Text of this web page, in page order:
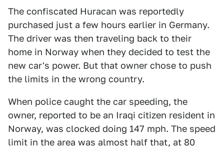
The confiscated Huracan was reportedly
purchased just a few hours earlier in Germany.
The driver was then traveling back to their
home in Norway when they decided to test the
new car's power. But that owner chose to push
the limits in the wrong country.
When police caught the car speeding, the
owner, reported to be an Iraqi citizen resident in
Norway, was clocked doing 147 mph. The speed
limit in the area was almost half that, at 80